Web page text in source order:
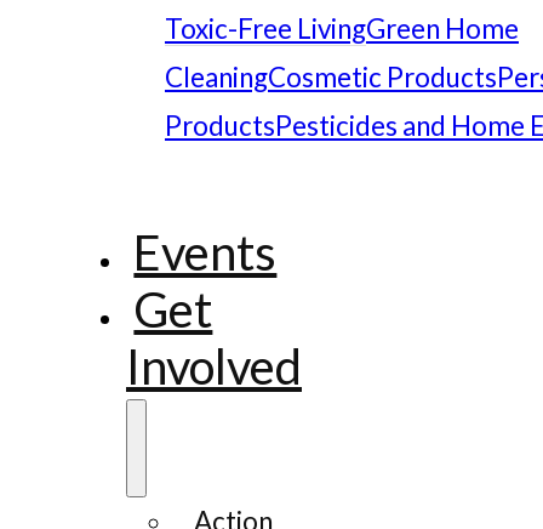
Toxic-Free LivingGreen Home
CleaningCosmetic Products
ProductsPesticides and Home
Events
Get
Involved
Action